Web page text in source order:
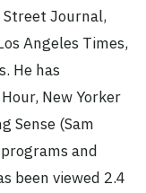
Street Journal,
Angeles Times,
He has
New Yorker
Sense (Sam
and
been viewed 2.4